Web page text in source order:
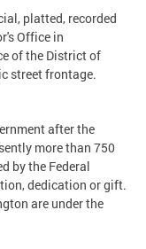
platted, recorded
Office in
of the District of
street frontage.
after the
more than 750
by the Federal
dedication or gift.
are under the